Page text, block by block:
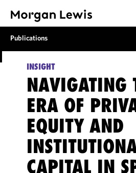
Publications
INSIGHT
NAVIGATING
ERA OF
EQUITY AND
CAPITAL IN